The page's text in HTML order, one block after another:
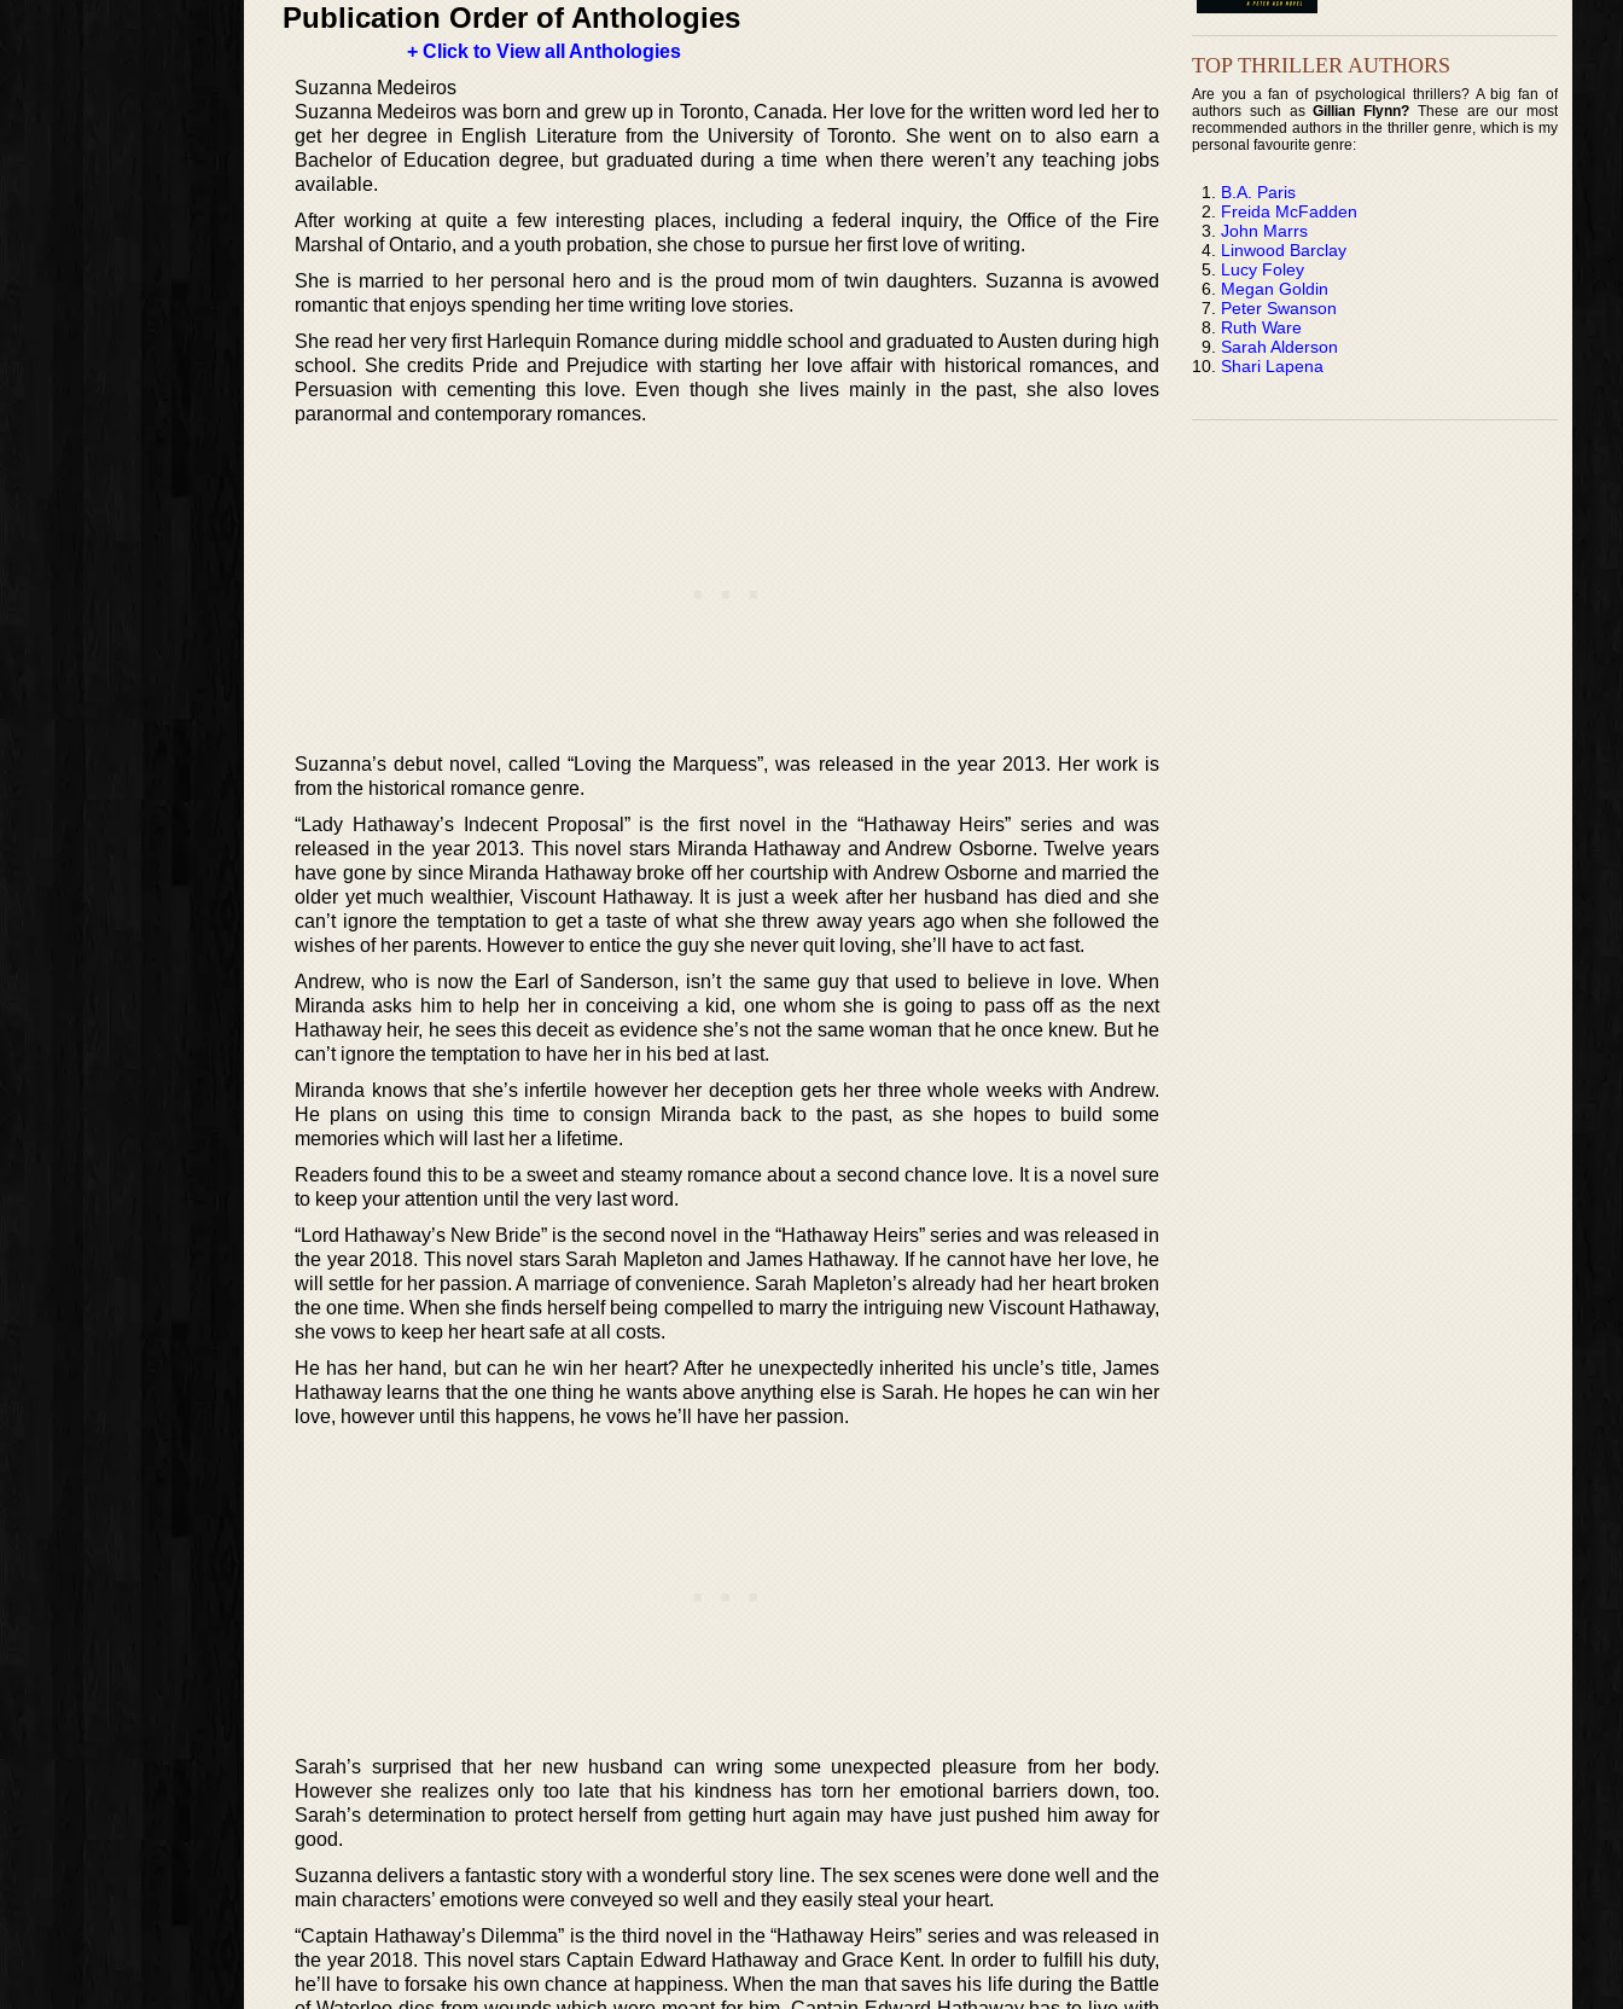
Publication Order of Anthologies
+ Click to View all Anthologies
Suzanna Medeiros
Suzanna Medeiros was born and grew up in Toronto, Canada. Her love for the written word led her to
get her degree in English Literature from the University of Toronto. She went on to also earn a
Bachelor of Education degree, but graduated during a time when there weren’t any teaching jobs
available.
After working at quite a few interesting places, including a federal inquiry, the Office of the Fire
Marshal of Ontario, and a youth probation, she chose to pursue her first love of writing.
She is married to her personal hero and is the proud mom of twin daughters. Suzanna is avowed
romantic that enjoys spending her time writing love stories.
She read her very first Harlequin Romance during middle school and graduated to Austen during high
school. She credits Pride and Prejudice with starting her love affair with historical romances, and
Persuasion with cementing this love. Even though she lives mainly in the past, she also loves
paranormal and contemporary romances.
Suzanna’s debut novel, called “Loving the Marquess”, was released in the year 2013. Her work is
from the historical romance genre.
“Lady Hathaway’s Indecent Proposal” is the first novel in the “Hathaway Heirs” series and was
released in the year 2013. This novel stars Miranda Hathaway and Andrew Osborne. Twelve years
have gone by since Miranda Hathaway broke off her courtship with Andrew Osborne and married the
older yet much wealthier, Viscount Hathaway. It is just a week after her husband has died and she
can’t ignore the temptation to get a taste of what she threw away years ago when she followed the
wishes of her parents. However to entice the guy she never quit loving, she’ll have to act fast.
Andrew, who is now the Earl of Sanderson, isn’t the same guy that used to believe in love. When
Miranda asks him to help her in conceiving a kid, one whom she is going to pass off as the next
Hathaway heir, he sees this deceit as evidence she’s not the same woman that he once knew. But he
can’t ignore the temptation to have her in his bed at last.
Miranda knows that she’s infertile however her deception gets her three whole weeks with Andrew.
He plans on using this time to consign Miranda back to the past, as she hopes to build some
memories which will last her a lifetime.
Readers found this to be a sweet and steamy romance about a second chance love. It is a novel sure
to keep your attention until the very last word.
“Lord Hathaway’s New Bride” is the second novel in the “Hathaway Heirs” series and was released in
the year 2018. This novel stars Sarah Mapleton and James Hathaway. If he cannot have her love, he
will settle for her passion. A marriage of convenience. Sarah Mapleton’s already had her heart broken
the one time. When she finds herself being compelled to marry the intriguing new Viscount Hathaway,
she vows to keep her heart safe at all costs.
He has her hand, but can he win her heart? After he unexpectedly inherited his uncle’s title, James
Hathaway learns that the one thing he wants above anything else is Sarah. He hopes he can win her
love, however until this happens, he vows he’ll have her passion.
Sarah’s surprised that her new husband can wring some unexpected pleasure from her body.
However she realizes only too late that his kindness has torn her emotional barriers down, too.
Sarah’s determination to protect herself from getting hurt again may have just pushed him away for
good.
Suzanna delivers a fantastic story with a wonderful story line. The sex scenes were done well and the
main characters’ emotions were conveyed so well and they easily steal your heart.
“Captain Hathaway’s Dilemma” is the third novel in the “Hathaway Heirs” series and was released in
the year 2018. This novel stars Captain Edward Hathaway and Grace Kent. In order to fulfill his duty,
he’ll have to forsake his own chance at happiness. When the man that saves his life during the Battle
TOP THRILLER AUTHORS
Are you a fan of psychological thrillers? A big fan of
authors such asGillian Flynn? These are our most
recommended authors in the thriller genre, which is my
personal favourite genre:
B.A. Paris
Freida McFadden
John Marrs
Linwood Barclay
Lucy Foley
Megan Goldin
Peter Swanson
Ruth Ware
Sarah Alderson
Shari Lapena